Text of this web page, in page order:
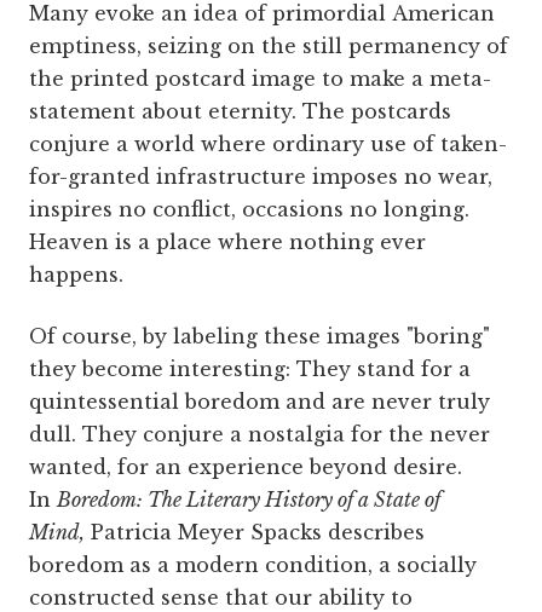
Many evoke an idea of primordial American
emptiness, seizing on the still permanency of
the printed postcard image to make a meta-
statement about eternity. The postcards
conjure a world where ordinary use of taken-
for-granted infrastructure imposes no wear,
inspires no conflict, occasions no longing.
Heaven is a place where nothing ever
happens.
Of course, by labeling these images "boring"
they become interesting: They stand for a
quintessential boredom and are never truly
dull. They conjure a nostalgia for the never
wanted, for an experience beyond desire.
InBoredom: The Literary History of a State of
Mind, Patricia Meyer Spacks describes
boredom as a modern condition, a socially
constructed sense that our ability to